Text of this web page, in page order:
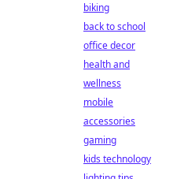
biking
back to school
office decor
health and
wellness
mobile
accessories
gaming
kids technology